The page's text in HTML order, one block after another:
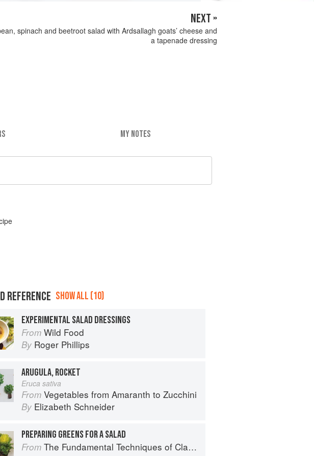
NEXT »
spinach and beetroot salad with Ardsallagh goats’ cheese and
a tapenade dressing
MY NOTES
REFERENCE SHOW ALL (10)
EXPERIMENTAL SALAD DRESSINGS
From Wild Food
By Roger Phillips
ARUGULA, ROCKET
Eruca sativa
From Vegetables from Amaranth to Zucchini
By Elizabeth Schneider
PREPARING GREENS FOR A SALAD
From The Fundamental Techniques of Classic Cuisine